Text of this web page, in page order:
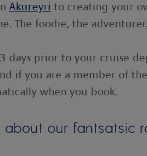
Akureyri to creating your
The foodie, the
days prior to your cruise
if you are a member of
when you book.
about our fantsatsic